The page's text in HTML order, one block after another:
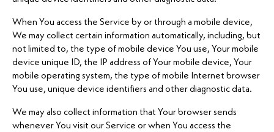
When You access the Service by or through a mobile device,
We may collect certain information automatically, including, but
not limited to, the type of mobile device You use, Your mobile
device unique ID, the IP address of Your mobile device, Your
mobile operating system, the type of mobile Internet browser
You use, unique device identifiers and other diagnostic data.
We may also collect information that Your browser sends
whenever You visit our Service or when You access the